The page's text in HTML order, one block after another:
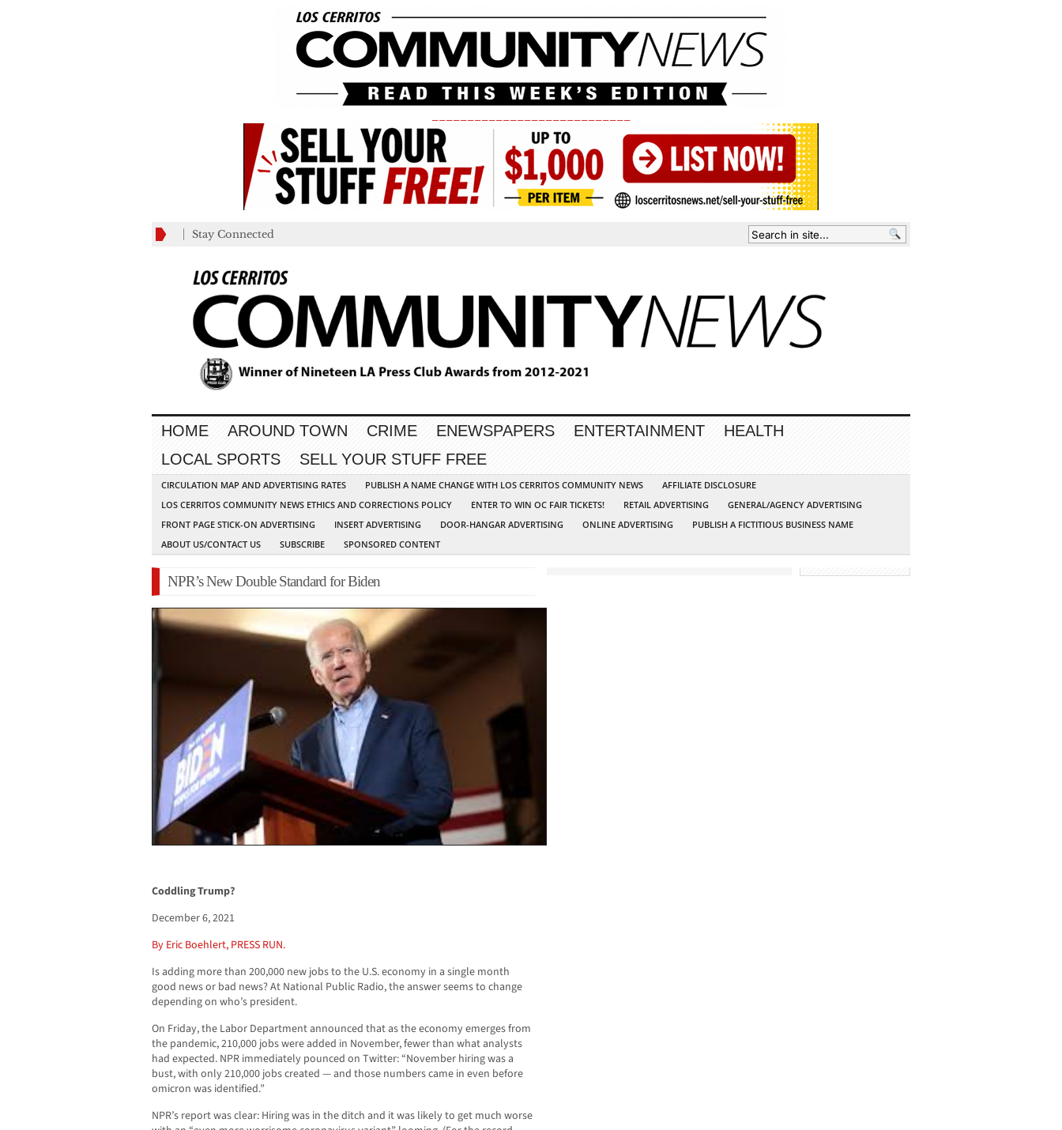
Stay Connected
HOME AROUND TOWN CRIME ENEWSPAPERS ENTERTAINMENT
HEALTH
LOCAL SPORTS
SELL YOUR STUFF FREE
CIRCULATION MAP AND ADVERTISING RATES PUBLISH A NAME CHANGE WITH LOS CERRITOS COMMUNITY NEWS
AFFILIATE DISCLOSURE
LOS CERRITOS COMMUNITY NEWS ETHICS AND CORRECTIONS POLICY
ENTER TO WIN OC FAIR TICKETS! RETAIL ADVERTISING
GENERAL/AGENCY ADVERTISING
FRONT PAGE STICK-ON ADVERTISING
INSERT ADVERTISING DOOR-HANGAR ADVERTISING ONLINE ADVERTISING
PUBLISH A FICTITIOUS BUSINESS NAME
ABOUT US/CONTACT US
SUBSCRIBE SPONSORED CONTENT
NPR’s New Double Standard for Biden
Coddling Trump?
December 6, 2021
By Eric Boehlert, PRESS RUN.
Is adding more than 200,000 new jobs to the U.S. economy in a single month
good news or bad news? At National Public Radio, the answer seems to change
depending on who’s president.
On Friday, the Labor Department announced that as the economy emerges from
the pandemic, 210,000 jobs were added in November, fewer than what analysts
had expected. NPR immediately pounced on Twitter: “November hiring was a
bust, with only 210,000 jobs created — and those numbers came in even before
omicron was identified.”
NPR’s report was clear: Hiring was in the ditch and it was likely to get much worse